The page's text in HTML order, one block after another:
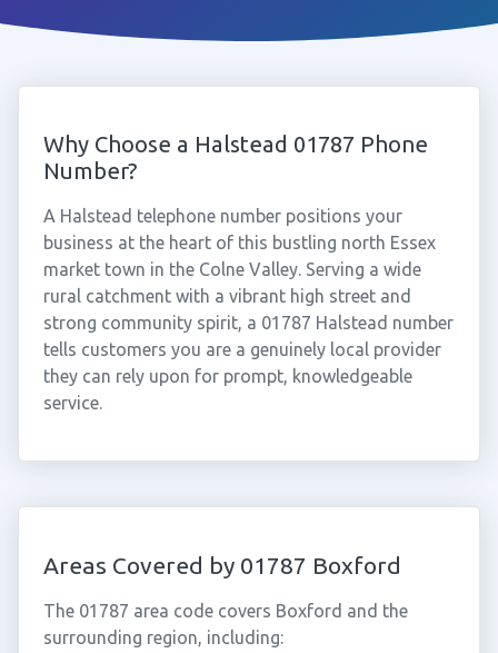
Why Choose a Halstead 01787 Phone
Number?
A Halstead telephone number positions your
business at the heart of this bustling north Essex
market town in the Colne Valley. Serving a wide
rural catchment with a vibrant high street and
strong community spirit, a 01787 Halstead number
tells customers you are a genuinely local provider
they can rely upon for prompt, knowledgeable
service.
Areas Covered by 01787 Boxford
The 01787 area code covers Boxford and the
surrounding region, including: